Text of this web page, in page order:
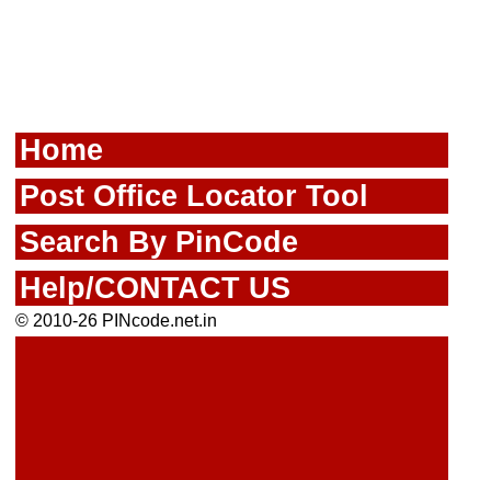
Home
Post Office Locator Tool
Search By PinCode
Help/CONTACT US
© 2010-26 PINcode.net.in